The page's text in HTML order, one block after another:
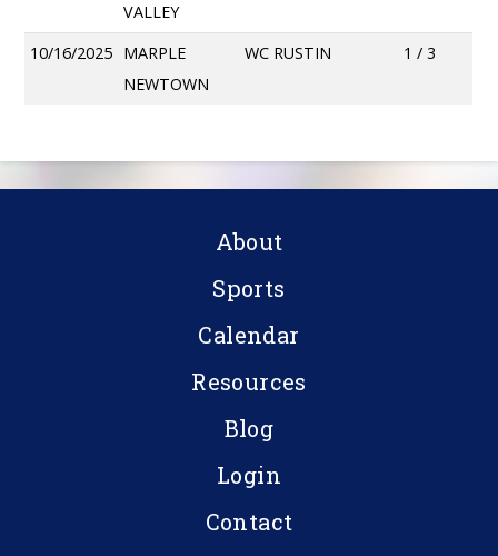
VALLEY
10/16/2025 MARPLE
NEWTOWN
WC RUSTIN 1 / 3
About
Sports
Calendar
Resources
Blog
Login
Contact